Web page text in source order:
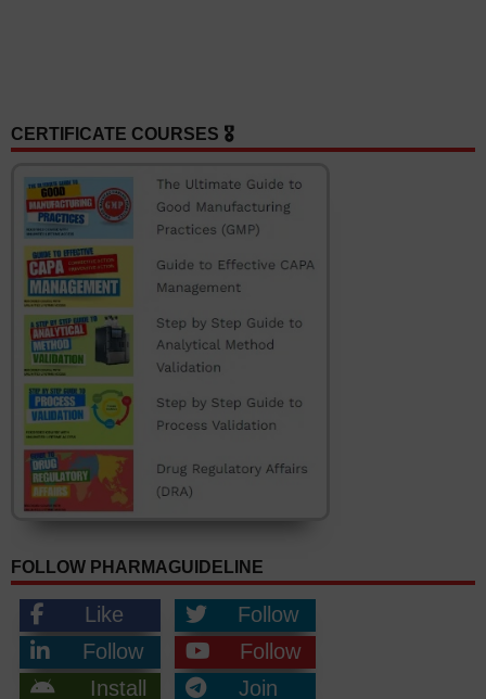
CERTIFICATE COURSES 🎖️
FOLLOW PHARMAGUIDELINE
Like
Follow
Follow
Follow
Install
Join